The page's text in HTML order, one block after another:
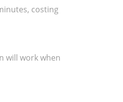
costing
will work when